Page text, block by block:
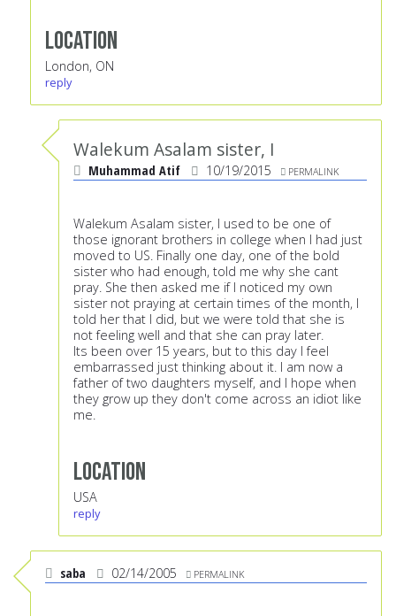
Location
London, ON
reply
Walekum Asalam sister, I
Muhammad Atif 10/19/2015 PERMALINK
Walekum Asalam sister, I used to be one of
those ignorant brothers in college when I had just
moved to US. Finally one day, one of the bold
sister who had enough, told me why she cant
pray. She then asked me if I noticed my own
sister not praying at certain times of the month, I
told her that I did, but we were told that she is
not feeling well and that she can pray later.
Its been over 15 years, but to this day I feel
embarrassed just thinking about it. I am now a
father of two daughters myself, and I hope when
they grow up they don't come across an idiot like
me.
Location
USA
reply
saba 02/14/2005 PERMALINK